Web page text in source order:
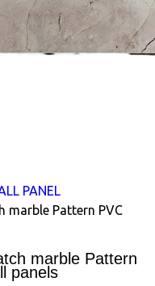
PANEL
marble Pattern PVC
marble Pattern
panels